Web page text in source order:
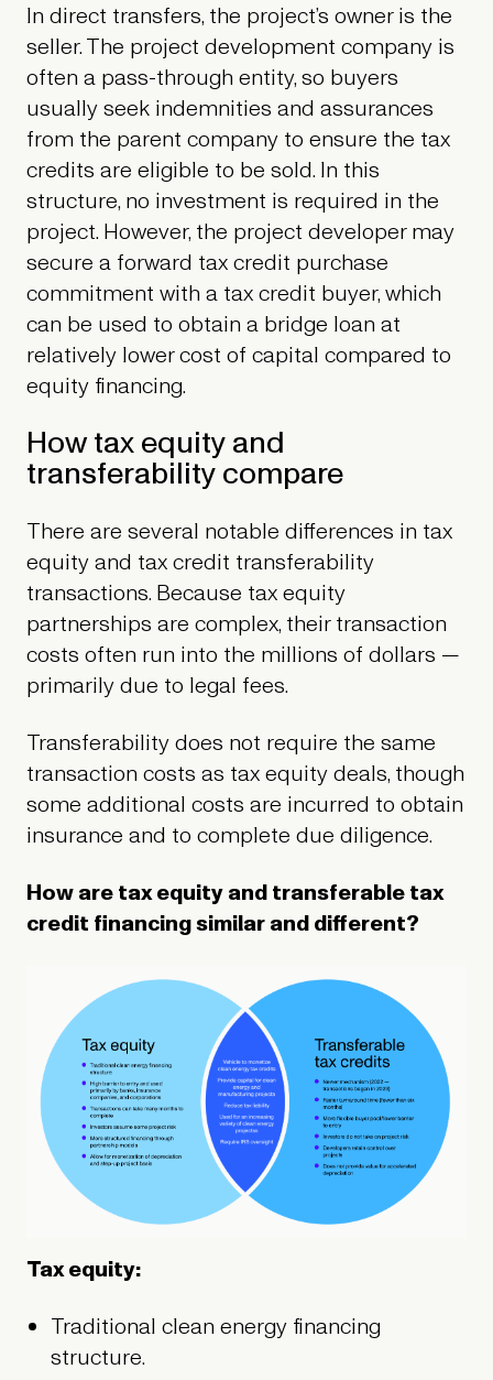
In direct transfers, the project’s owner is the
seller. The project development company is
often a pass-through entity, so buyers
usually seek indemnities and assurances
from the parent company to ensure the tax
credits are eligible to be sold. In this
structure, no investment is required in the
project. However, the project developer may
secure a forward tax credit purchase
commitment with a tax credit buyer, which
can be used to obtain a bridge loan at
relatively lower cost of capital compared to
equity financing.
How tax equity and
transferability compare
There are several notable differences in tax
equity and tax credit transferability
transactions. Because tax equity
partnerships are complex, their transaction
costs often run into the millions of dollars —
primarily due to legal fees.
Transferability does not require the same
transaction costs as tax equity deals, though
some additional costs are incurred to obtain
insurance and to complete due diligence.
How are tax equity and transferable tax
credit financing similar and different?
Tax equity:
Traditional clean energy financing
structure.